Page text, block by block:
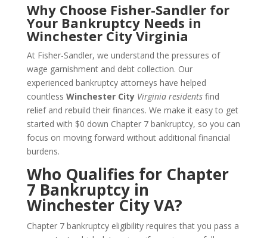
Why Choose Fisher-Sandler for
Your Bankruptcy Needs in
Winchester City Virginia
At Fisher-Sandler, we understand the pressures of
wage garnishment and debt collection. Our
experienced bankruptcy attorneys have helped
countless Winchester City Virginia residentsfind
relief and rebuild their finances. We make it easy to get
started with $0 down Chapter 7 bankruptcy, so you can
focus on moving forward without additional financial
burdens.
Who Qualifies for Chapter
7 Bankruptcy in
Winchester City VA?
Chapter 7 bankruptcy eligibility requires that you pass a